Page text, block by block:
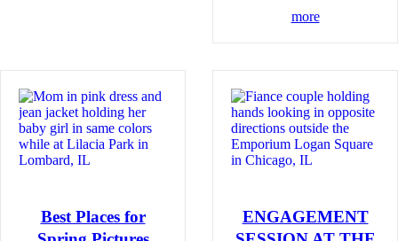
more
Best Places for
ENGAGEMENT